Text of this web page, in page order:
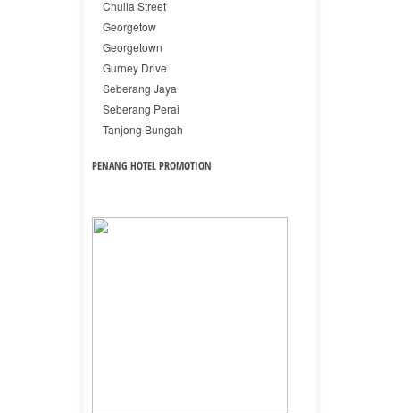
Chulia Street
Georgetow
Georgetown
Gurney Drive
Seberang Jaya
Seberang Perai
Tanjong Bungah
PENANG HOTEL PROMOTION